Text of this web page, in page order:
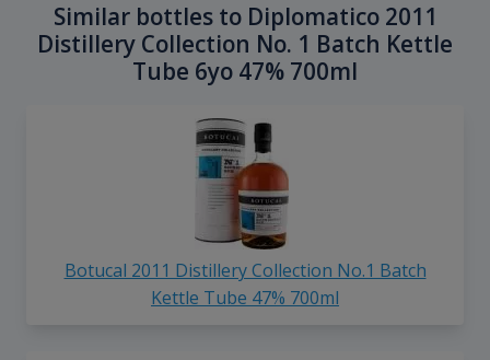
Similar bottles to Diplomatico 2011
Distillery Collection No. 1 Batch Kettle
Tube 6yo 47% 700ml
Botucal 2011 Distillery Collection No.1 Batch
Kettle Tube 47% 700ml